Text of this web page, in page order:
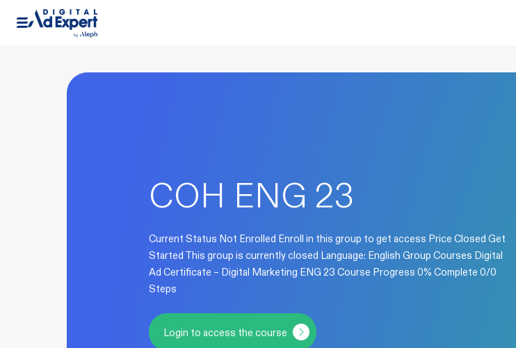
COH ENG 23
Current Status Not Enrolled Enroll in this group to get access Price Closed Get
Started This group is currently closed Language: English Group Courses Digital
Ad Certificate – Digital Marketing ENG 23 Course Progress 0% Complete 0/0
Steps
Login to access the course